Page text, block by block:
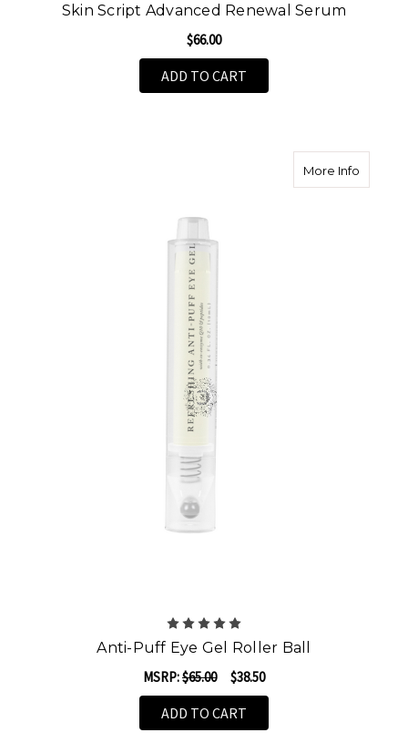
Skin Script Advanced Renewal Serum
$66.00
ADD TO CART
More Infoabout
Anti-Puff Eye Gel Roller Ball
MSRP:$65.00 $38.50
ADD TO CART